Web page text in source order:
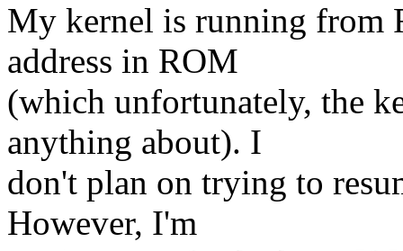
My kernel is running from
address in ROM
(which unfortunately, the
anything about). I
don't plan on trying to
However, I'm